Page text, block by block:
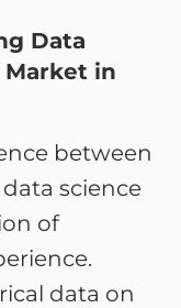
Data
in
between
science
of
data on